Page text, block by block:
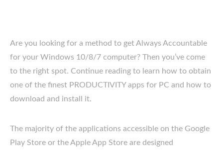
Are you looking for a method to get Always Accountable
for your Windows 10/8/7 computer? Then you’ve come
to the right spot. Continue reading to learn how to obtain
one of the finest PRODUCTIVITY apps for PC and how to
download and install it.
The majority of the applications accessible on the Google
Play Store or the Apple App Store are designed